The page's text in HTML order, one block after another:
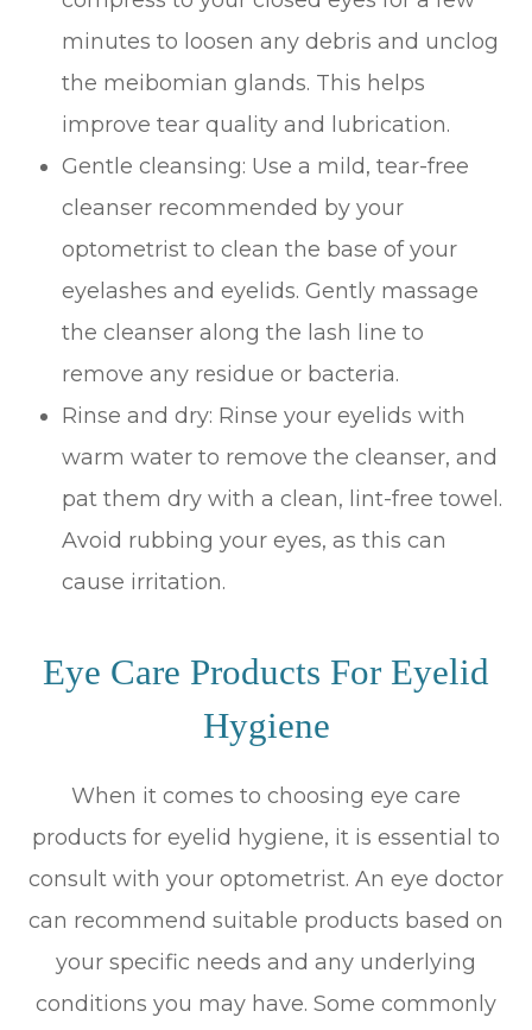
minutes to loosen any debris and unclog
the meibomian glands. This helps
improve tear quality and lubrication.
Gentle cleansing: Use a mild, tear-free
cleanser recommended by your
optometrist to clean the base of your
eyelashes and eyelids. Gently massage
the cleanser along the lash line to
remove any residue or bacteria.
Rinse and dry: Rinse your eyelids with
warm water to remove the cleanser, and
pat them dry with a clean, lint-free towel.
Avoid rubbing your eyes, as this can
cause irritation.
Eye Care Products For Eyelid
Hygiene
When it comes to choosing eye care
products for eyelid hygiene, it is essential to
consult with your optometrist. An eye doctor
can recommend suitable products based on
your specific needs and any underlying
conditions you may have. Some commonly